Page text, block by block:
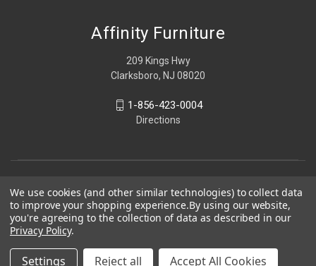
Affinity Furniture
209 Kings Hwy
Clarksboro, NJ 08020
1-856-423-0004
Directions
We use cookies (and other similar technologies) to collect data
to improve your shopping experience.By using our website,
you're agreeing to the collection of data as described in our
Privacy Policy.
Settings Reject all Accept All Cookies